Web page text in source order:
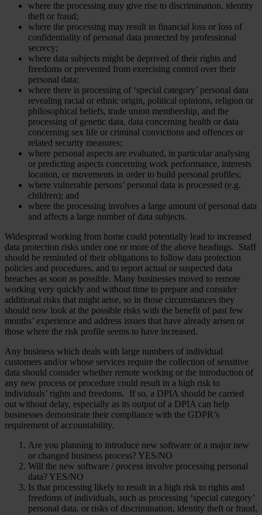
where the processing may give rise to discrimination, identity
theft or fraud;
where the processing may result in financial loss or loss of
confidentiality of personal data protected by professional
secrecy;
where data subjects might be deprived of their rights and
freedoms or prevented from exercising control over their
personal data;
where there is processing of ‘special category’ personal data
revealing racial or ethnic origin, political opinions, religion or
philosophical beliefs, trade union membership, and the
processing of genetic data, data concerning health or data
concerning sex life or criminal convictions and offences or
related security measures;
where personal aspects are evaluated, in particular analysing
or predicting aspects concerning work performance, interests
location, or movements in order to build personal profiles;
where vulnerable persons’ personal data is processed (e.g.
children); and
where the processing involves a large amount of personal data
and affects a large number of data subjects.
Widespread working from home could potentially lead to increased
data protection risks under one or more of the above headings. Staff
should be reminded of their obligations to follow data protection
policies and procedures, and to report actual or suspected data
breaches as soon as possible. Many businesses moved to remote
working very quickly and without time to prepare and consider
additional risks that might arise, so in those circumstances they
should now look at the possible risks with the benefit of past few
months’ experience and address issues that have already arisen or
those where the risk profile seems to have increased.
Any business which deals with large numbers of individual
customers and/or whose services require the collection of sensitive
data should consider whether remote working or the introduction of
any new process or procedure could result in a high risk to
individuals’ rights and freedoms. If so, a DPIA should be carried
out without delay, especially as its output of a DPIA can help
businesses demonstrate their compliance with the GDPR’s
requirement of accountability.
Are you planning to introduce new software or a major new
or changed business process? YES/NO
Will the new software / process involve processing personal
data? YES/NO
Is that processing likely to result in a high risk to rights and
freedoms of individuals, such as processing ‘special category’
personal data, or risks of discrimination, identity theft or fraud,